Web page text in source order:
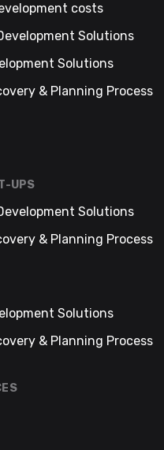
costs
Solutions
Solutions
& Planning Process
UPS
Solutions
& Planning Process
Solutions
& Planning Process